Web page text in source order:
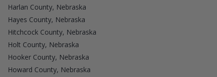
Harlan County, Nebraska
Hayes County, Nebraska
Hitchcock County, Nebraska
Holt County, Nebraska
Hooker County, Nebraska
Howard County, Nebraska